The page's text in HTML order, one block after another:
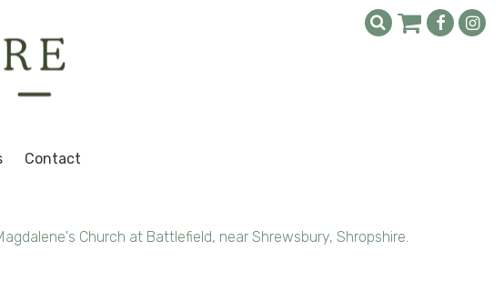
Contact
Church at Battlefield, near Shrewsbury, Shropshire.